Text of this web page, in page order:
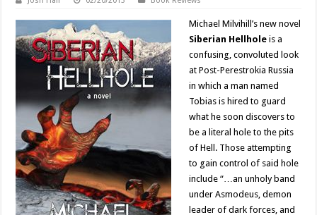
Michael Milvihill’s new novel
Siberian Hellhole is a
confusing, convoluted look
at Post-Perestrokia Russia
in which a man named
Tobias is hired to guard
what he soon discovers to
be a literal hole to the pits
of Hell. Those attempting
to gain control of said hole
include “…an unholy band
under Asmodeus, demon
leader of dark forces, and